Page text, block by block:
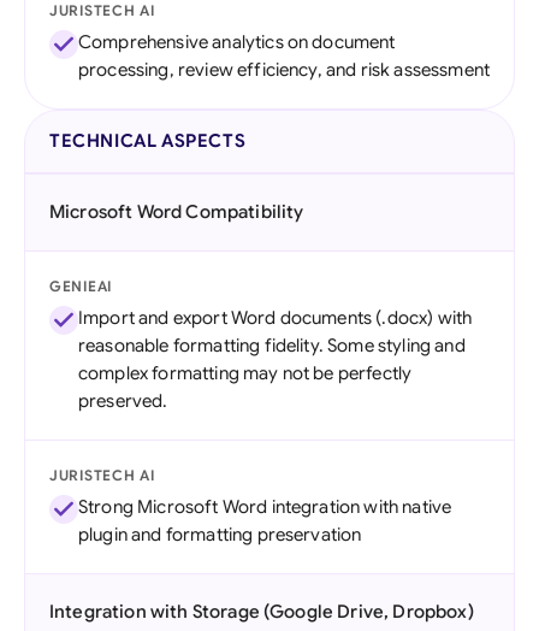
JURISTECH AI
Comprehensive analytics on document
processing, review efficiency, and risk assessment
TECHNICAL ASPECTS
Microsoft Word Compatibility
GENIEAI
Import and export Word documents (.docx) with
reasonable formatting fidelity. Some styling and
complex formatting may not be perfectly
preserved.
JURISTECH AI
Strong Microsoft Word integration with native
plugin and formatting preservation
Integration with Storage (Google Drive, Dropbox)